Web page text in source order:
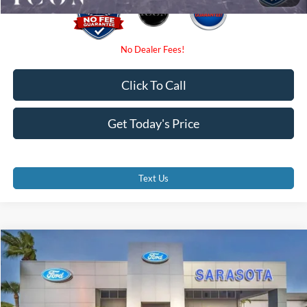
Get Today's Price
Click To Call
Text Us
2026
Special Offer
VIN:
1FD8W3GN7TEF38508Stock:
$58,770
PROMISE PRICE
Compare Vehicle